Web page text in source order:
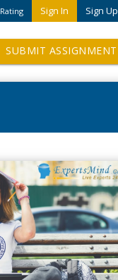
Sign In Sign Up
Rating
SUBMIT ASSIGNMENT